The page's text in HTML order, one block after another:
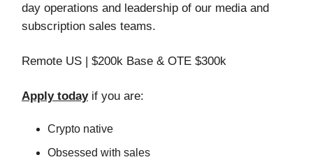
day operations and leadership of our media and
subscription sales teams.
Remote US | $200k Base & OTE $300k
Apply todayif you are:
Crypto native
Obsessed with sales